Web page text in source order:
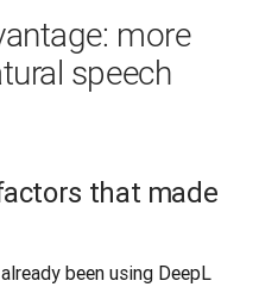
more
speech
that made
been using DeepL